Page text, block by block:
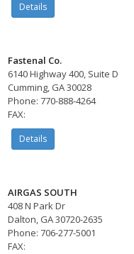
Details
Fastenal Co.
6140 Highway 400, Suite D
Cumming, GA 30028
Phone: 770-888-4264
FAX:
Details
AIRGAS SOUTH
408 N Park Dr
Dalton, GA 30720-2635
Phone: 706-277-5001
FAX: